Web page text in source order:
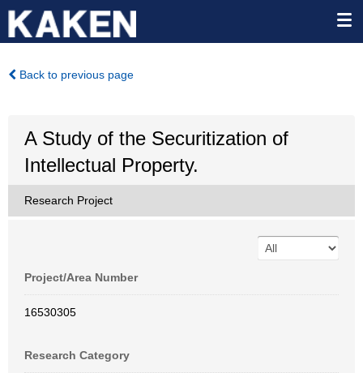
Back to previous page
A Study of the Securitization of
Intellectual Property.
Research Project
Project/Area Number
16530305
Research Category